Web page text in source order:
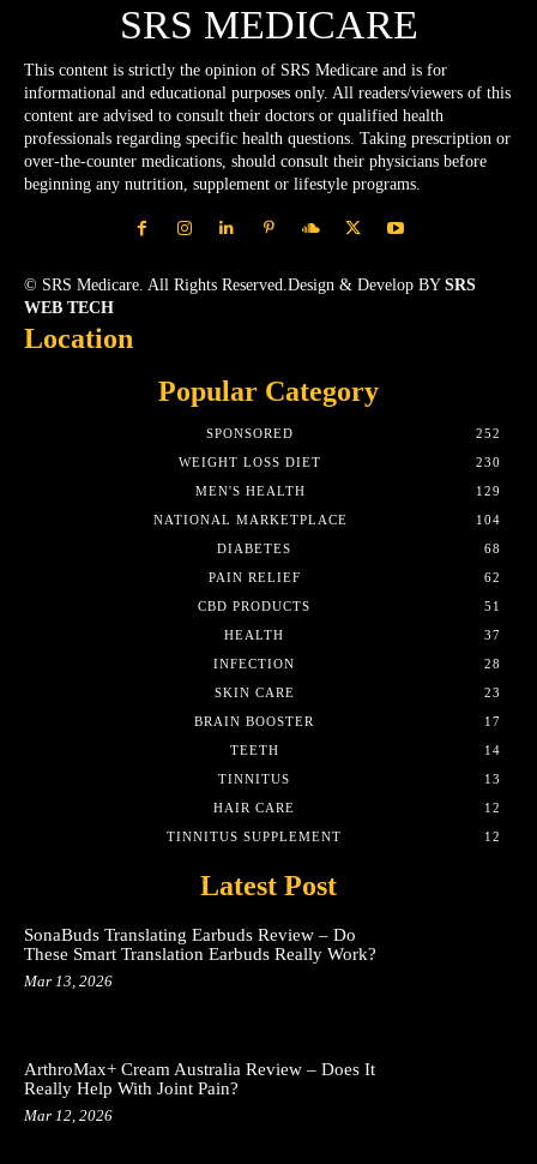
SRS MEDICARE
This content is strictly the opinion of SRS Medicare and is for
informational and educational purposes only. All readers/viewers of this
content are advised to consult their doctors or qualified health
professionals regarding specific health questions. Taking prescription or
over-the-counter medications, should consult their physicians before
beginning any nutrition, supplement or lifestyle programs.
© SRS Medicare. All Rights Reserved.Design & Develop BY SRS
WEB TECH
Location
Popular Category
SPONSORED
252
WEIGHT LOSS DIET
230
MEN'S HEALTH
129
NATIONAL MARKETPLACE
104
DIABETES
68
PAIN RELIEF
62
CBD PRODUCTS
51
HEALTH
37
INFECTION
28
SKIN CARE
23
BRAIN BOOSTER
17
TEETH
14
TINNITUS
13
HAIR CARE
12
TINNITUS SUPPLEMENT
12
Latest Post
SonaBuds Translating Earbuds Review – Do
These Smart Translation Earbuds Really Work?
Mar 13, 2026
ArthroMax+ Cream Australia Review – Does It
Really Help With Joint Pain?
Mar 12, 2026